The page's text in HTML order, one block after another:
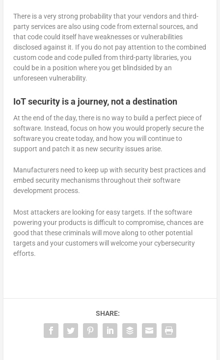
There is a very strong probability that your vendors and third-
party services are also using code from external sources, and
that code could itself have weaknesses or vulnerabilities
disclosed against it. If you do not pay attention to the combined
custom code and code pulled from third-party libraries, you
could be in a position where you get blindsided by an
unforeseen vulnerability.
IoT security is a journey, not a destination
At the end of the day, there is no way to build a perfect piece of
software. Instead, focus on how you would properly secure the
software you create today, and how you will continue to
support and patch it as new security issues arise.
Manufacturers need to keep up with security best practices and
embed security mechanisms throughout their software
development process.
Most attackers are looking for easy targets. If the software
powering your products is difficult to compromise, chances are
good that these criminals will move along to other potential
targets and your customers will welcome your cybersecurity
efforts.
SHARE: